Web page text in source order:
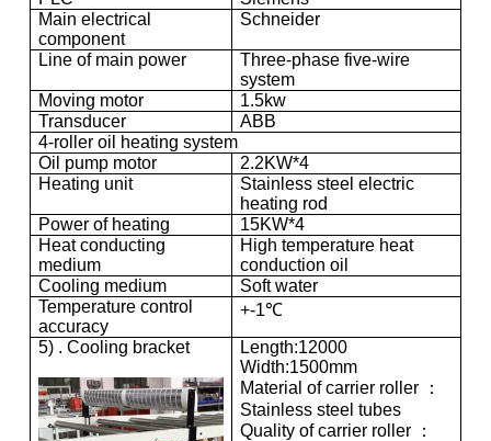
Main electrical
component
Schneider
Line of main power
Three-phase five-wire
system
Moving motor
1.5kw
Transducer
ABB
4-roller oil heating system
Oil pump motor
2.2KW*4
Heating unit
Stainless steel electric
heating rod
Power of heating
15KW*4
Heat conducting
medium
High temperature heat
conduction oil
Cooling medium
Soft water
Temperature control
accuracy
+-1℃
5) . Cooling bracket
Length:12000
Width:1500mm
Material of carrier roller ：
Stainless steel tubes
Quality of carrier roller ：